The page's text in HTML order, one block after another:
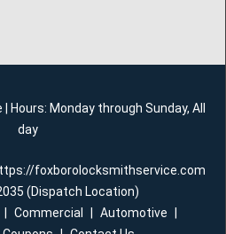
Hours: Monday through Sunday, All
day
foxborolocksmithservice.com
(Dispatch Location)
Commercial Automotive